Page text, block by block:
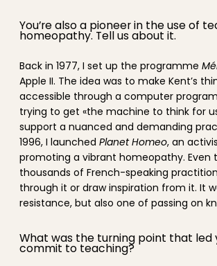
You’re also a pioneer in the use of
homeopathy. Tell us about it.
Back in 1977, I set up the programme
Apple II. The idea was to make Kent’s
accessible through a computer
trying to get «the machine to think for
support a nuanced and demanding
1996, I launched Planet Homeo, an
promoting a vibrant homeopathy. Even
thousands of French-speaking
through it or draw inspiration from it. It
resistance, but also one of passing on
What was the turning point that led
commit to teaching?